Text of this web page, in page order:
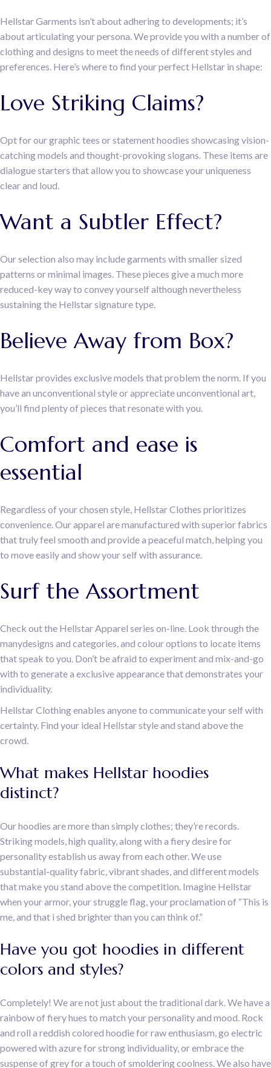
Hellstar Garments isn’t about adhering to developments; it’s
about articulating your persona. We provide you with a number of
clothing and designs to meet the needs of different styles and
preferences. Here’s where to find your perfect Hellstar in shape:
Love Striking Claims?
Opt for our graphic tees or statement hoodies showcasing vision-
catching models and thought-provoking slogans. These items are
dialogue starters that allow you to showcase your uniqueness
clear and loud.
Want a Subtler Effect?
Our selection also may include garments with smaller sized
patterns or minimal images. These pieces give a much more
reduced-key way to convey yourself although nevertheless
sustaining the Hellstar signature type.
Believe Away from Box?
Hellstar provides exclusive models that problem the norm. If you
have an unconventional style or appreciate unconventional art,
you’ll find plenty of pieces that resonate with you.
Comfort and ease is
essential
Regardless of your chosen style, Hellstar Clothes prioritizes
convenience. Our apparel are manufactured with superior fabrics
that truly feel smooth and provide a peaceful match, helping you
to move easily and show your self with assurance.
Surf the Assortment
Check out the Hellstar Apparel series on-line. Look through the
manydesigns and categories, and colour options to locate items
that speak to you. Don’t be afraid to experiment and mix-and-go
with to generate a exclusive appearance that demonstrates your
individuality.
Hellstar Clothing enables anyone to communicate your self with
certainty. Find your ideal Hellstar style and stand above the
crowd.
What makes Hellstar hoodies
distinct?
Our hoodies are more than simply clothes; they’re records.
Striking models, high quality, along with a fiery desire for
personality establish us away from each other. We use
substantial-quality fabric, vibrant shades, and different models
that make you stand above the competition. Imagine Hellstar
when your armor, your struggle flag, your proclamation of “This is
me, and that i shed brighter than you can think of.”
Have you got hoodies in different
colors and styles?
Completely! We are not just about the traditional dark. We have a
rainbow of fiery hues to match your personality and mood. Rock
and roll a reddish colored hoodie for raw enthusiasm, go electric
powered with azure for strong individuality, or embrace the
suspense of grey for a touch of smoldering coolness. We also have